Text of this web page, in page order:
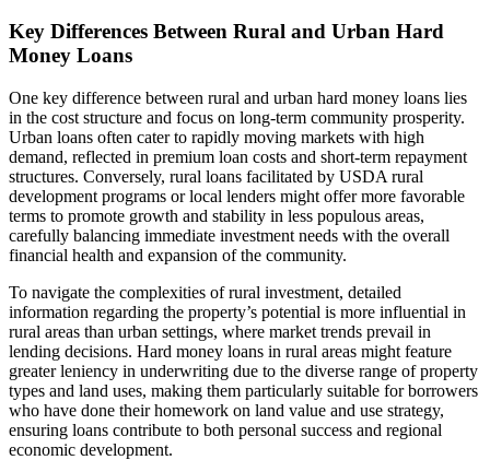
Key Differences Between Rural and Urban Hard
Money Loans
One key difference between rural and urban hard money loans lies
in the cost structure and focus on long-term community prosperity.
Urban loans often cater to rapidly moving markets with high
demand, reflected in premium loan costs and short-term repayment
structures. Conversely, rural loans facilitated by USDA rural
development programs or local lenders might offer more favorable
terms to promote growth and stability in less populous areas,
carefully balancing immediate investment needs with the overall
financial health and expansion of the community.
To navigate the complexities of rural investment, detailed
information regarding the property’s potential is more influential in
rural areas than urban settings, where market trends prevail in
lending decisions. Hard money loans in rural areas might feature
greater leniency in underwriting due to the diverse range of property
types and land uses, making them particularly suitable for borrowers
who have done their homework on land value and use strategy,
ensuring loans contribute to both personal success and regional
economic development.